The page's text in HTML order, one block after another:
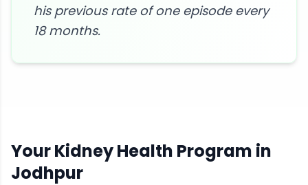
his previous rate of one episode every
18 months.
YourKidney Health Program in
Jodhpur